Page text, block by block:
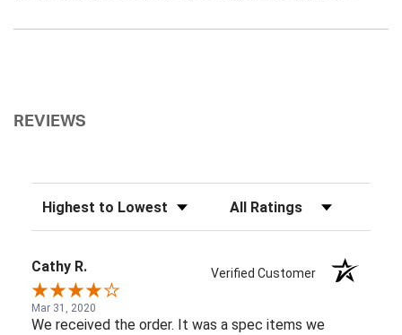
REVIEWS
Sort Reviews Filter Reviews by Rating
Cathy R. Verified Customer
Mar 31, 2020
We received the order. It was a spec items we